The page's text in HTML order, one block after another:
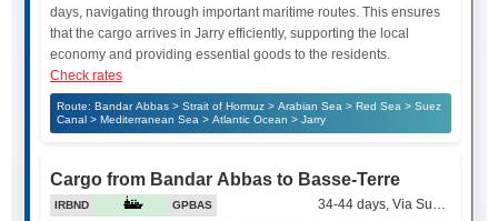
days, navigating through important maritime routes. This ensures
that the cargo arrives in Jarry efficiently, supporting the local
economy and providing essential goods to the residents.
Check rates
Route: Bandar Abbas > Strait of Hormuz > Arabian Sea > Red Sea > Suez
Canal > Mediterranean Sea > Atlantic Ocean > Jarry
Cargo from Bandar Abbas to Basse-Terre
IRBND GPBAS
34-44 days, Via Suez Canal